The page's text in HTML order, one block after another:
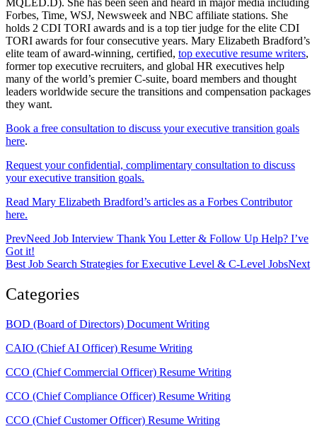
Forbes, Time, WSJ, Newsweek and NBC affiliate stations. She
holds 2 CDI TORI awards and is a top tier judge for the elite CDI
TORI awards for four consecutive years. Mary Elizabeth Bradford’s
elite team of award-winning, certified, top executive resume writers,
former top executive recruiters, and global HR executives help
many of the world’s premier C-suite, board members and thought
leaders worldwide secure the transitions and compensation packages
they want.
Book a free consultation to discuss your executive transition goals
here.
Request your confidential, complimentary consultation to discuss
your executive transition goals.
Read Mary Elizabeth Bradford’s articles as a Forbes Contributor
here.
PrevNeed Job Interview Thank You Letter & Follow Up Help? I’ve
Got it!
Best Job Search Strategies for Executive Level & C-Level JobsNext
Categories
BOD (Board of Directors) Document Writing
CAIO (Chief AI Officer) Resume Writing
CCO (Chief Commercial Officer) Resume Writing
CCO (Chief Compliance Officer) Resume Writing
CCO (Chief Customer Officer) Resume Writing